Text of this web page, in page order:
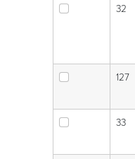
32
127
33